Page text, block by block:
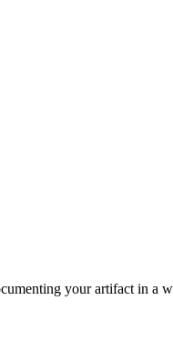
your artifact in a